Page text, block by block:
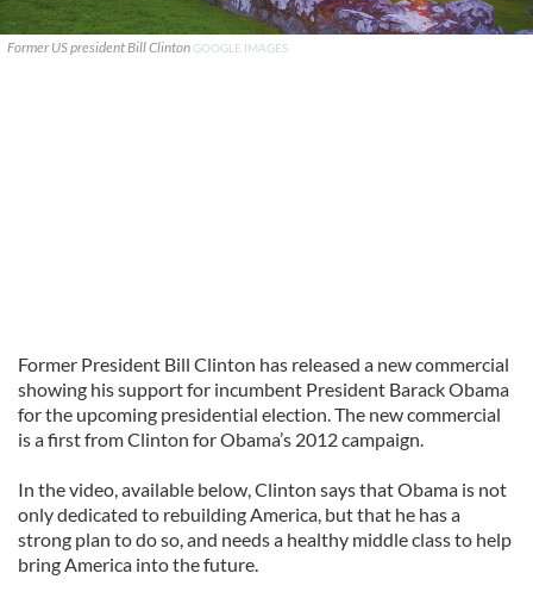
Former US president Bill Clinton GOOGLE IMAGES
Former President Bill Clinton has released a new commercial
showing his support for incumbent President Barack Obama
for the upcoming presidential election. The new commercial
is a first from Clinton for Obama’s 2012 campaign.
In the video, available below, Clinton says that Obama is not
only dedicated to rebuilding America, but that he has a
strong plan to do so, and needs a healthy middle class to help
bring America into the future.